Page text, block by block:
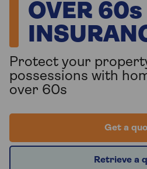
OVER
Protect your
possessions with
over 60s
Get a
Retrieve a